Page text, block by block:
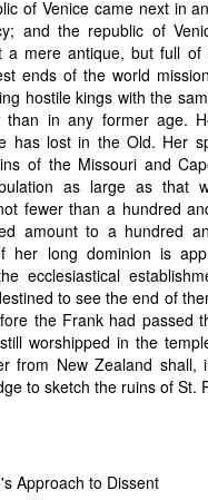
of Venice came next in
and the republic of
a mere antique, but full
ends of the world
hostile kings with the
in any former age.
has lost in the Old. Her
of the Missouri and
as large as that
fewer than a hundred
amount to a hundred
her long dominion is
ecclesiastical
to see the end of
the Frank had passed
worshipped in the
from New Zealand
to sketch the ruins of St.
Approach to Dissent